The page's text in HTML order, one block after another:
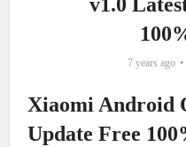
7 years ago
Xiaomi Android
Update Free